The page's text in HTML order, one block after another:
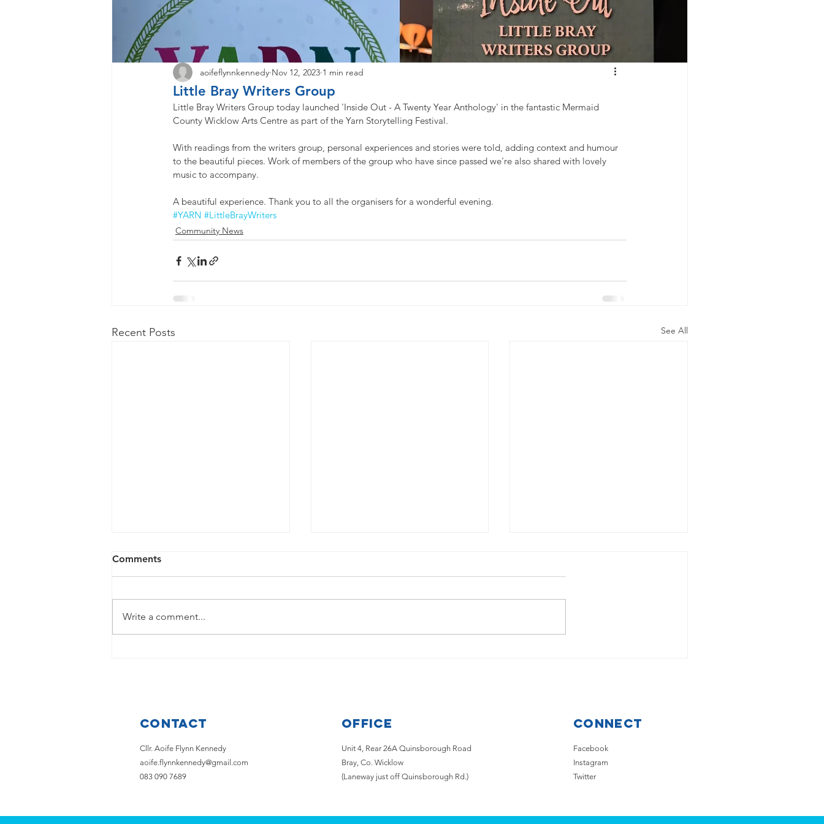
Little Bray Writers Group
aoifeflynnkennedy Nov 12, 2023 1 min read
Little Bray Writers Group today launched 'Inside Out - A Twenty Year Anthology' in the fantastic Mermaid
County Wicklow Arts Centre as part of the Yarn Storytelling Festival.
With readings from the writers group, personal experiences and stories were told, adding context and humour
to the beautiful pieces. Work of members of the group who have since passed we're also shared with lovely
music to accompany.
A beautiful experience. Thank you to all the organisers for a wonderful evening.
#YARN #LittleBrayWriters
Community News
Recent Posts See All
Comments
Write a comment...
Contact
Cllr. Aoife Flynn Kennedy
aoife.flynnkennedy@gmail.com
083 090 7689
Office
Unit 4, Rear 26A Quinsborough Road
Bray, Co. Wicklow
(Laneway just off Quinsborough Rd.)
Connect
Facebook
Instagram
Twitter